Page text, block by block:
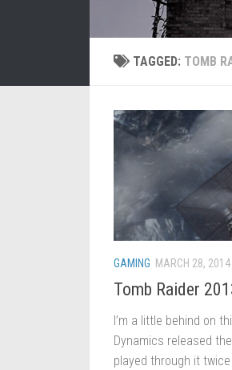
TAGGED: TOMB
GAMING MARCH 28, 2014
Tomb Raider
I’m a little behind on
Dynamics released
played through it